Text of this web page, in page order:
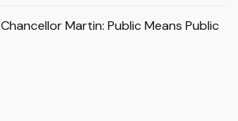
Chancellor Martin: Public Means Public